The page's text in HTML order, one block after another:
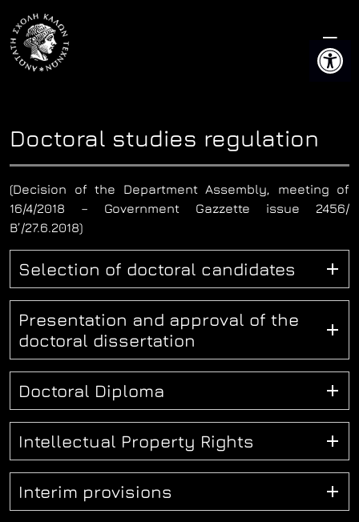
content
Doctoral studies regulation
(Decision of the Department Assembly, meeting of
16/4/2018 – Government Gazzette issue 2456/
Β’/27.6.2018)
Selection of doctoral candidates
Presentation and approval of the
doctoral dissertation
Doctoral Diploma
Intellectual Property Rights
Interim provisions